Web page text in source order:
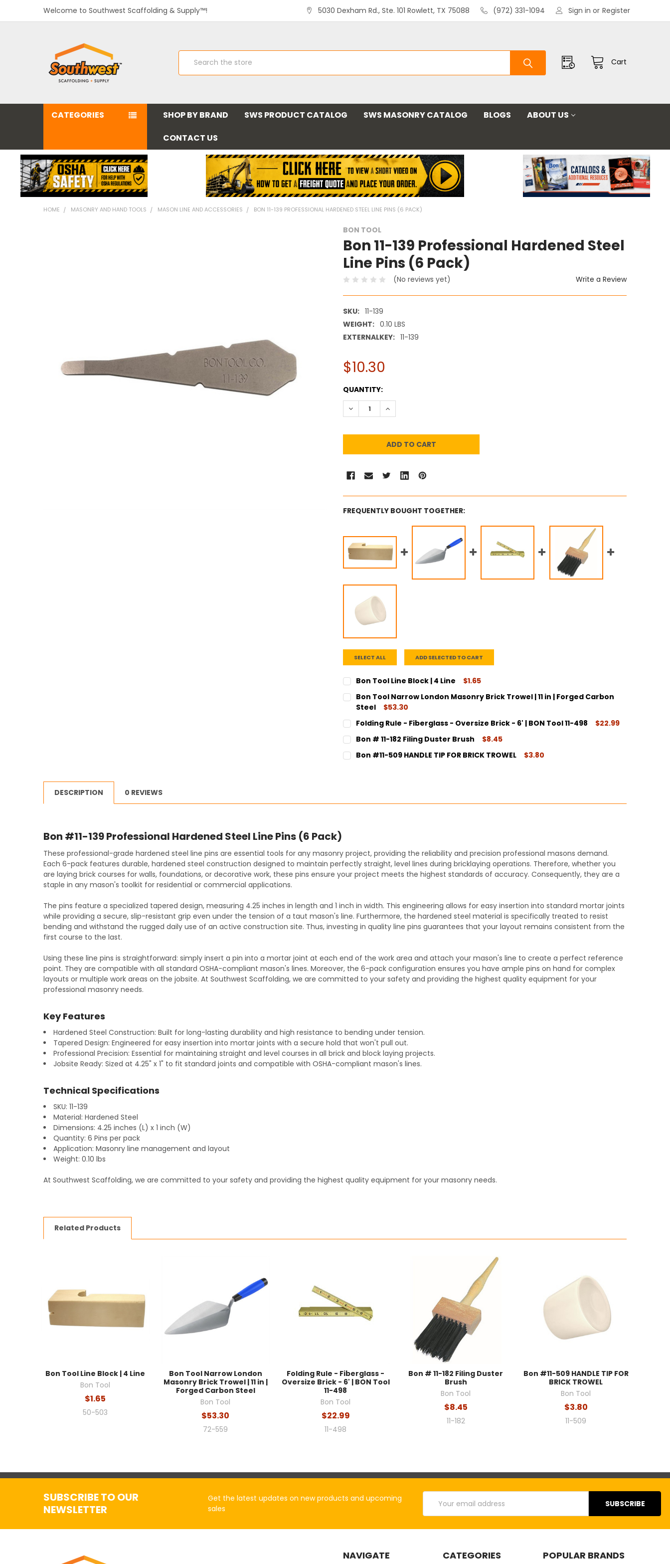
Welcome to Southwest Scaffolding & Supply™! 5030 Dexham Rd., Ste. 101 Rowlett, TX 75088 (972) 331-1094 Sign in or Register
Cart
Search
CATEGORIES SHOP BY BRAND SWS PRODUCT CATALOG SWS MASONRY CATALOG BLOGS
ABOUT US
CONTACT US
HOME MASONRY AND HAND TOOLS MASON LINE AND ACCESSORIES BON 11-139 PROFESSIONAL HARDENED STEEL LINE PINS (6 PACK)
BON TOOL
Bon 11-139 Professional Hardened Steel
Line Pins (6 Pack)
(No reviews yet) Write a Review
SKU: 11-139
WEIGHT: 0.10 LBS
EXTERNALKEY: 11-139
$10.30
CURRENT
STOCK:
QUANTITY:
DECREASE QUANTITY:INCREASE QUANTITY:
FREQUENTLY BOUGHT TOGETHER:
SELECT ALL ADD SELECTED TO CART
Bon Tool Line Block | 4 Line
$1.65
CURRENT
STOCK:
QUANTITY:
DECREASE QUANTITY:
INCREASE QUANTITY:
Bon Tool Narrow London Masonry Brick Trowel | 11 in | Forged Carbon
Steel
$53.30
CURRENT
STOCK:
QUANTITY:
DECREASE QUANTITY:
Folding Rule - Fiberglass - Oversize Brick - 6' | BON Tool 11-498
$22.99
CURRENT
STOCK:
QUANTITY:
DECREASE QUANTITY:
Bon # 11-182 Filing Duster Brush
$8.45
CURRENT
STOCK:
QUANTITY:
Bon #11-509 HANDLE TIP FOR BRICK TROWEL
$3.80
DESCRIPTION
0 REVIEWS
Bon #11-139 Professional Hardened Steel Line Pins (6 Pack)
These professional-grade hardened steel line pins are essential tools for any masonry project, providing the reliability and precision professional masons demand.
Each 6-pack features durable, hardened steel construction designed to maintain perfectly straight, level lines during bricklaying operations. Therefore, whether you
are laying brick courses for walls, foundations, or decorative work, these pins ensure your project meets the highest standards of accuracy. Consequently, they are a
staple in any mason's toolkit for residential or commercial applications.
The pins feature a specialized tapered design, measuring 4.25 inches in length and 1 inch in width. This engineering allows for easy insertion into standard mortar joints
while providing a secure, slip-resistant grip even under the tension of a taut mason's line. Furthermore, the hardened steel material is specifically treated to resist
bending and withstand the rugged daily use of an active construction site. Thus, investing in quality line pins guarantees that your layout remains consistent from the
first course to the last.
Using these line pins is straightforward: simply insert a pin into a mortar joint at each end of the work area and attach your mason's line to create a perfect reference
point. They are compatible with all standard OSHA-compliant mason's lines. Moreover, the 6-pack configuration ensures you have ample pins on hand for complex
layouts or multiple work areas on the jobsite. At Southwest Scaffolding, we are committed to your safety and providing the highest quality equipment for your
professional masonry needs.
Key Features
Hardened Steel Construction: Built for long-lasting durability and high resistance to bending under tension.
Tapered Design: Engineered for easy insertion into mortar joints with a secure hold that won't pull out.
Professional Precision: Essential for maintaining straight and level courses in all brick and block laying projects.
Jobsite Ready: Sized at 4.25" x 1" to fit standard joints and compatible with OSHA-compliant mason's lines.
Technical Specifications
SKU: 11-139
Material: Hardened Steel
Dimensions: 4.25 inches (L) x 1 inch (W)
Quantity: 6 Pins per pack
Application: Masonry line management and layout
Weight: 0.10 lbs
At Southwest Scaffolding, we are committed to your safety and providing the highest quality equipment for your masonry needs.
Related Products
Bon Tool Line Block | 4 Line
Bon Tool
$1.65
50-503
Bon Tool Narrow London
Masonry Brick Trowel | 11 in |
Forged Carbon Steel
Bon Tool
$53.30
72-559
Folding Rule - Fiberglass -
Oversize Brick - 6' | BON Tool
11-498
Bon Tool
$22.99
11-498
Bon # 11-182 Filing Duster
Brush
Bon Tool
$8.45
11-182
Bon #11-509 HANDLE TIP FOR
BRICK TROWEL
Bon Tool
$3.80
11-509
SUBSCRIBE TO OUR
NEWSLETTER
Get the latest updates on new products and upcoming
sales
Address
NAVIGATE CATEGORIES POPULAR BRANDS